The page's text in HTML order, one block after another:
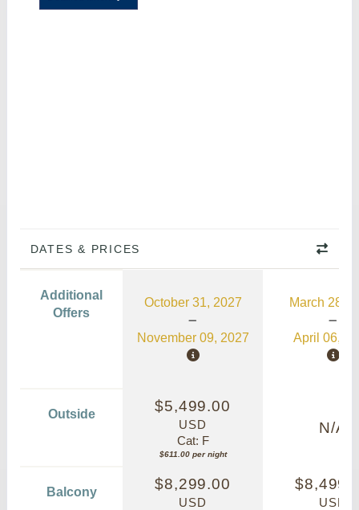
DATES & PRICES
Additional
Offers
October 31, 2027
November 09, 2027
March 28,
April 06,
Outside $5,499.00
USD
Cat: F
$611.00 per night
N/A
Balcony $8,299.00
USD
USD